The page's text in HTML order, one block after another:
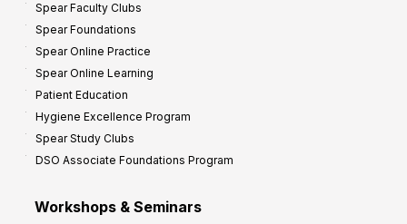
Spear Faculty Clubs
Spear Foundations
Spear Online Practice
Spear Online Learning
Patient Education
Hygiene Excellence Program
Spear Study Clubs
DSO Associate Foundations Program
Workshops & Seminars